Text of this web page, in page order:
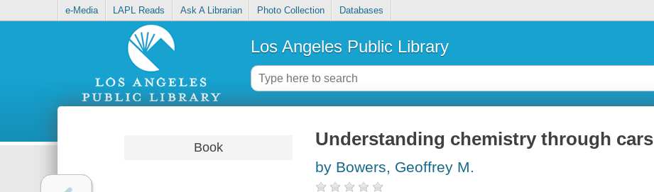
e-Media LAPL Reads Ask A Librarian Photo Collection Databases
Los Angeles Public Library
Book Understanding chemistry through cars
by Bowers, Geoffrey M.